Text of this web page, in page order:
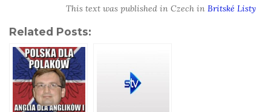
This text was published in Czech in Britské Listy
Related Posts: